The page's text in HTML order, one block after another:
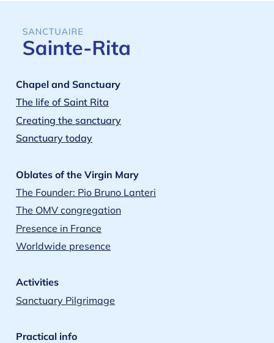
Chapel and Sanctuary
The life of Saint Rita
Creating the sanctuary
Sanctuary today
Oblates of the Virgin Mary
The Founder: Pio Bruno Lanteri
The OMV congregation
Presence in France
Worldwide presence
Activities
Sanctuary Pilgrimage
Practical info